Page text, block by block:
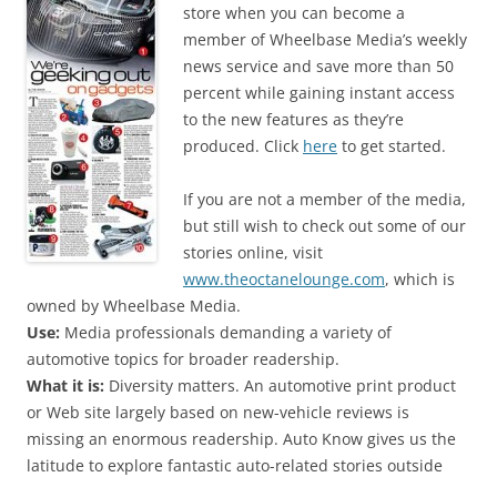
store when you can become a
member of Wheelbase Media’s weekly
news service and save more than 50
percent while gaining instant access
to the new features as they’re
produced. Click here to get started.
If you are not a member of the media,
but still wish to check out some of our
stories online, visit
www.theoctanelounge.com, which is
owned by Wheelbase Media.
Use: Media professionals demanding a variety of
automotive topics for broader readership.
What it is: Diversity matters. An automotive print product
or Web site largely based on new-vehicle reviews is
missing an enormous readership. Auto Know gives us the
latitude to explore fantastic auto-related stories outside